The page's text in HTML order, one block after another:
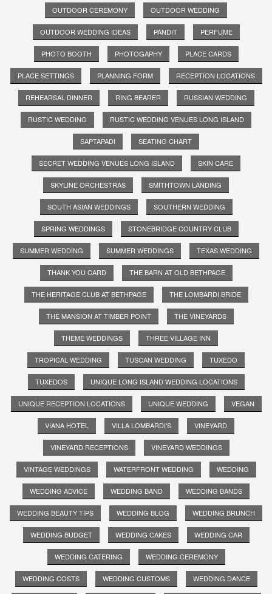
OUTDOOR CEREMONY OUTDOOR WEDDING
OUTDOOR WEDDING IDEAS PANDIT PERFUME
PHOTO BOOTH PHOTOGAPHY PLACE CARDS
PLACE SETTINGS PLANNING FORM RECEPTION LOCATIONS
REHEARSAL DINNER RING BEARER RUSSIAN WEDDING
RUSTIC WEDDING RUSTIC WEDDING VENUES LONG ISLAND
SAPTAPADI SEATING CHART
SECRET WEDDING VENUES LONG ISLAND SKIN CARE
SKYLINE ORCHESTRAS SMITHTOWN LANDING
SOUTH ASIAN WEDDINGS SOUTHERN WEDDING
SPRING WEDDINGS STONEBRIDGE COUNTRY CLUB
SUMMER WEDDING SUMMER WEDDINGS TEXAS WEDDING
THANK YOU CARD THE BARN AT OLD BETHPAGE
THE HERITAGE CLUB AT BETHPAGE THE LOMBARDI BRIDE
THE MANSION AT TIMBER POINT THE VINEYARDS
THEME WEDDINGS THREE VILLAGE INN
TROPICAL WEDDING TUSCAN WEDDING TUXEDO
TUXEDOS UNIQUE LONG ISLAND WEDDING LOCATIONS
UNIQUE RECEPTION LOCATIONS UNIQUE WEDDING VEGAN
VIANA HOTEL VILLA LOMBARDI'S VINEYARD
VINEYARD RECEPTIONS VINEYARD WEDDINGS
VINTAGE WEDDINGS WATERFRONT WEDDING WEDDING
WEDDING ADVICE WEDDING BAND WEDDING BANDS
WEDDING BEAUTY TIPS WEDDING BLOG WEDDING BRUNCH
WEDDING BUDGET WEDDING CAKES WEDDING CAR
WEDDING CATERING WEDDING CEREMONY
WEDDING COSTS WEDDING CUSTOMS WEDDING DANCE